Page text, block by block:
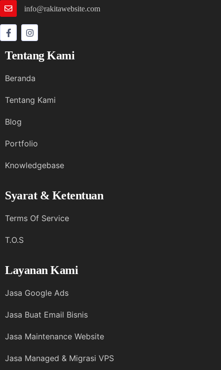
info@rakitawebsite.com
Tentang Kami
Beranda
Tentang Kami
Blog
Portfolio
Knowledgebase
Syarat & Ketentuan
Terms Of Service
T.O.S
Layanan Kami
Jasa Google Ads
Jasa Buat Email Bisnis
Jasa Maintenance Website
Jasa Managed & Migrasi VPS